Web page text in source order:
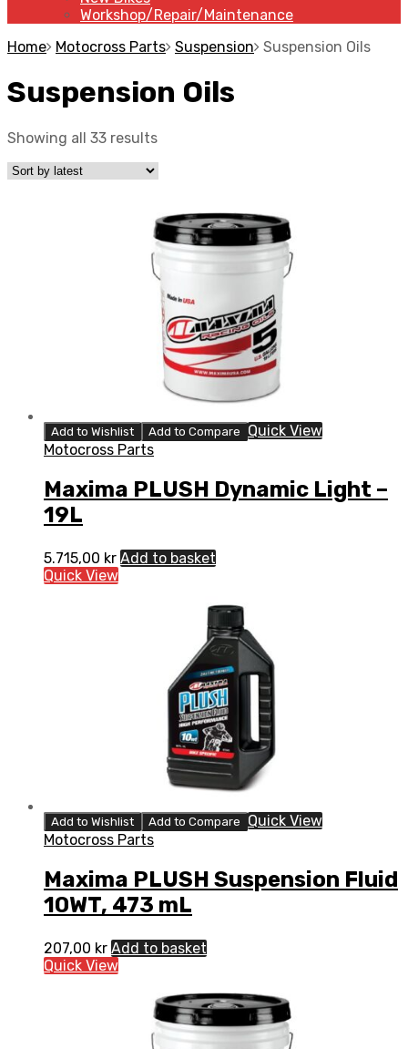
Workshop/Repair/Maintenance
Home Motocross Parts Suspension Suspension Oils
Suspension Oils
Showing all 33 results
Add to Wishlist Add to Compare
Quick View
Motocross Parts
Maxima PLUSH Dynamic Light –
19L
5.715,00 kr Add to basket
Quick View
Add to Wishlist Add to Compare
Quick View
Motocross Parts
Maxima PLUSH Suspension Fluid
10WT, 473 mL
207,00 kr Add to basket
Quick View